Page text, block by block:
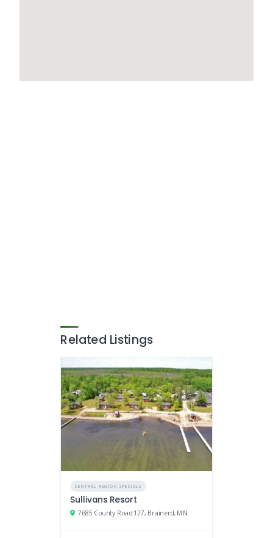
Related Listings
CENTRAL REGION SPECIALS
Sullivans Resort
7685 County Road 127, Brainerd, MN